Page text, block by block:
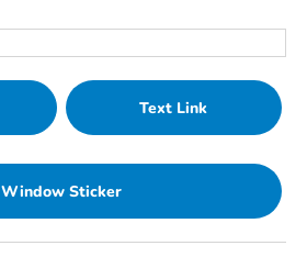
Text Link
Window Sticker